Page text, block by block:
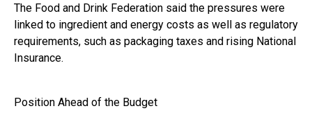
The Food and Drink Federation said the pressures were
linked to ingredient and energy costs as well as regulatory
requirements, such as packaging taxes and rising National
Insurance.
Position Ahead of the Budget